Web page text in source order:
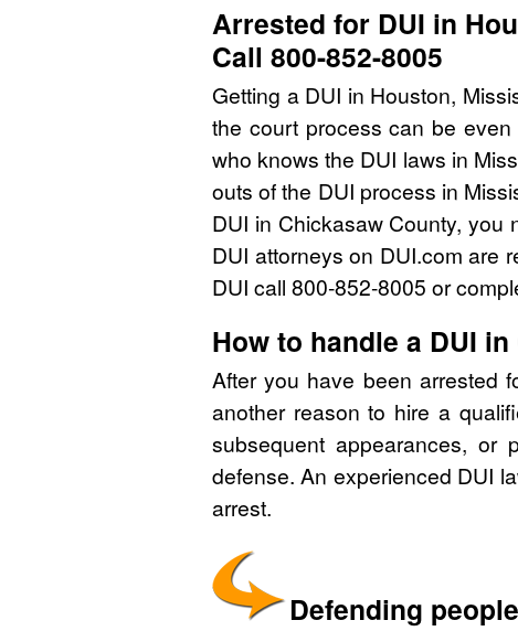
Arrested for DUI in
Call 800-852-8005
Getting a DUI in Houston,
the court process can be
who knows the DUI laws in
outs of the DUI process in
DUI in Chickasaw County, you
DUI attorneys on DUI.com are
DUI call 800-852-8005 or
How to handle a DUI
After you have been arrested
another reason to hire a
subsequent appearances,
defense. An experienced DUI
arrest.
Defending